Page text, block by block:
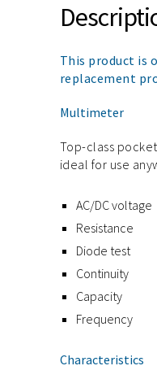
This product is
replacement
Multimeter
Top-class
ideal for use
AC/DC voltage
Resistance
Diode test
Continuity
Capacity
Frequency
Characteristics